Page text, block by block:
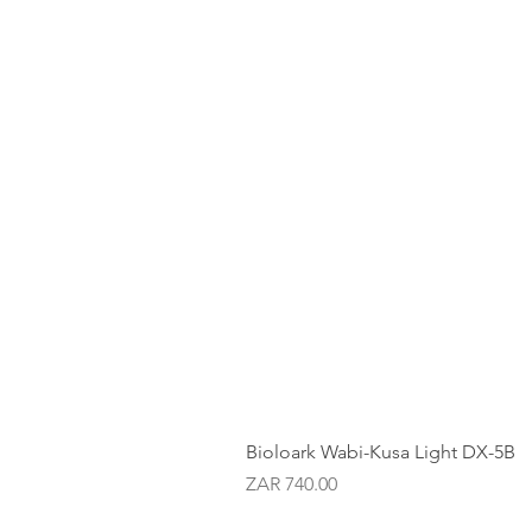
Bioloark Wabi-Kusa Light DX-5B
Price
ZAR 740.00